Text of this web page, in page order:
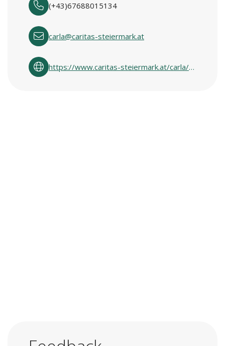
(+43)67688015134
carla@caritas-steiermark.at
https://www.caritas-steiermark.at/carla/carlas-in-den-regionen/suedweststeiermark/leibnitz